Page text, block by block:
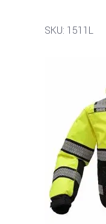
SKU: 1511L